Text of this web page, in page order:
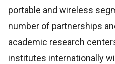
portable and wireless
number of partnerships
academic research
institutes internationally